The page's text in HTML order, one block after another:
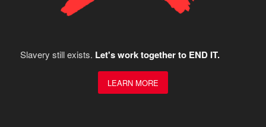
Slavery still exists. Let's work together to END IT.
LEARN MORE